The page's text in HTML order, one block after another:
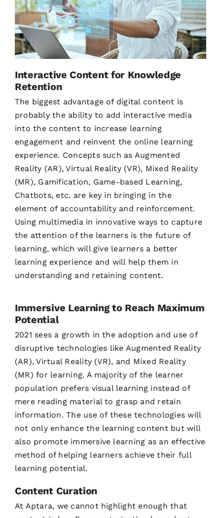
Interactive Content for Knowledge
Retention
The biggest advantage of digital content is
probably the ability to add interactive media
into the content to increase learning
engagement and reinvent the online learning
experience. Concepts such as Augmented
Reality (AR), Virtual Reality (VR), Mixed Reality
(MR), Gamification, Game-based Learning,
Chatbots, etc. are key in bringing in the
element of accountability and reinforcement.
Using multimedia in innovative ways to capture
the attention of the learners is the future of
learning, which will give learners a better
learning experience and will help them in
understanding and retaining content.
Immersive Learning to Reach Maximum
Potential
2021 sees a growth in the adoption and use of
disruptive technologies like Augmented Reality
(AR), Virtual Reality (VR), and Mixed Reality
(MR) for learning. A majority of the learner
population prefers visual learning instead of
mere reading material to grasp and retain
information. The use of these technologies will
not only enhance the learning content but will
also promote immersive learning as an effective
method of helping learners achieve their full
learning potential.
Content Curation
At Aptara, we cannot highlight enough that